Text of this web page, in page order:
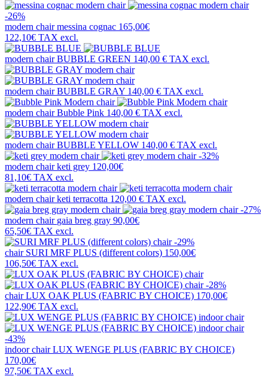
-26%
modern chairmessina cognac 165,00€
122,10€ TAX excl.
modern chairBUBBLE GREEN 140,00 € TAX excl.
modern chairBUBBLE GRAY 140,00 € TAX excl.
modern chairBubble Pink 140,00 € TAX excl.
modern chairBUBBLE YELLOW 140,00 € TAX excl.
-32%
modern chairketi grey 120,00€
81,10€ TAX excl.
modern chairketi terracotta 120,00 € TAX excl.
-27%
modern chair gaia breg gray 90,00€
65,50€ TAX excl.
-29%
chair SURI MRF PLUS (different colors) 150,00€
106,50€ TAX excl.
-28%
chairLUX OAK PLUS (FABRIC BY CHOICE) 170,00€
122,90€ TAX excl.
-43%
indoor chairLUX WENGE PLUS (FABRIC BY CHOICE)
170,00€
97,50€ TAX excl.